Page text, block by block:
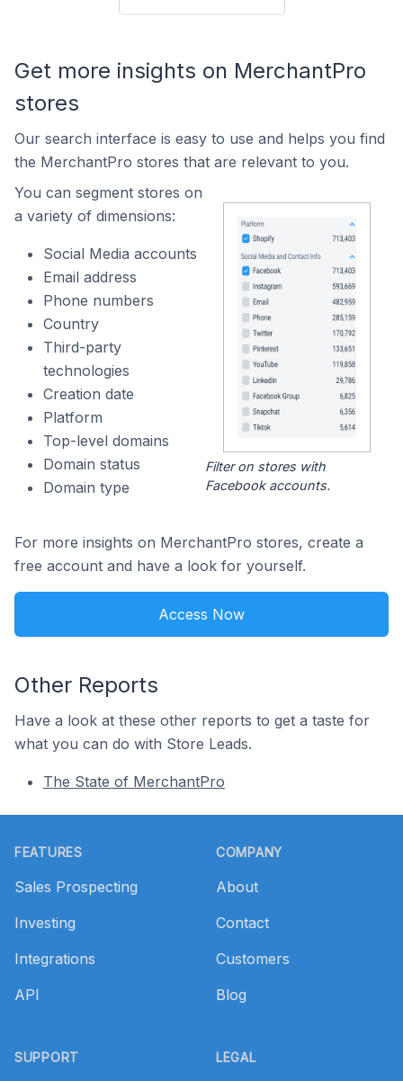
Get more insights on MerchantPro
stores
Our search interface is easy to use and helps you find
the MerchantPro stores that are relevant to you.
You can segment stores on
a variety of dimensions:
Social Media accounts
Email address
Phone numbers
Country
Third-party
technologies
Creation date
Platform
Top-level domains
Domain status
Domain type
Filter on stores with
Facebook accounts.
For more insights on MerchantPro stores, create a
free account and have a look for yourself.
Access Now
Other Reports
Have a look at these other reports to get a taste for
what you can do with Store Leads.
The State of MerchantPro
FEATURES
Sales Prospecting
Investing
Integrations
API
SUPPORT
COMPANY
About
Contact
Customers
Blog
LEGAL